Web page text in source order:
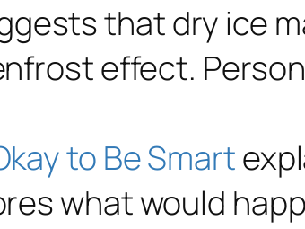
that dry ice
effect.
to Be Smart
what would